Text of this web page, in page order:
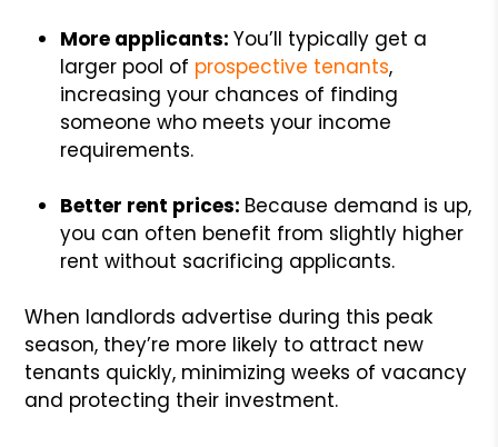
More applicants:You’ll typically get a
larger pool of prospective tenants,
increasing your chances of finding
someone who meets your income
requirements.
Better rent prices: Because demand is up,
you can often benefit from slightly higher
rent without sacrificing applicants.
When landlords advertise during this peak
season, they’re more likely to attract new
tenants quickly, minimizing weeks of vacancy
and protecting their investment.